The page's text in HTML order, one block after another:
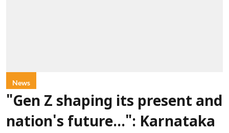
News
"Gen Z shaping its present and
nation's future...": Karnataka